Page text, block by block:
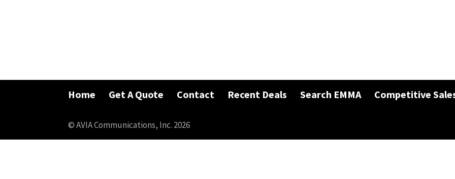
Home Get A Quote Contact Recent Deals Search EMMA Competitive
© AVIA Communications, Inc. 2026